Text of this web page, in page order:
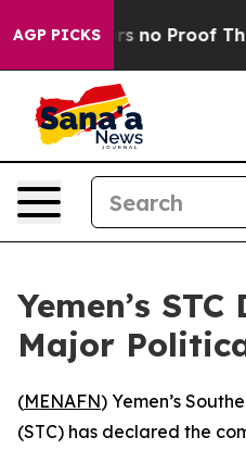
AGP PICKS
but Offers no Proof They
Yemen’s
Major
(MENAFN) Yemen’s
(STC) has declared the